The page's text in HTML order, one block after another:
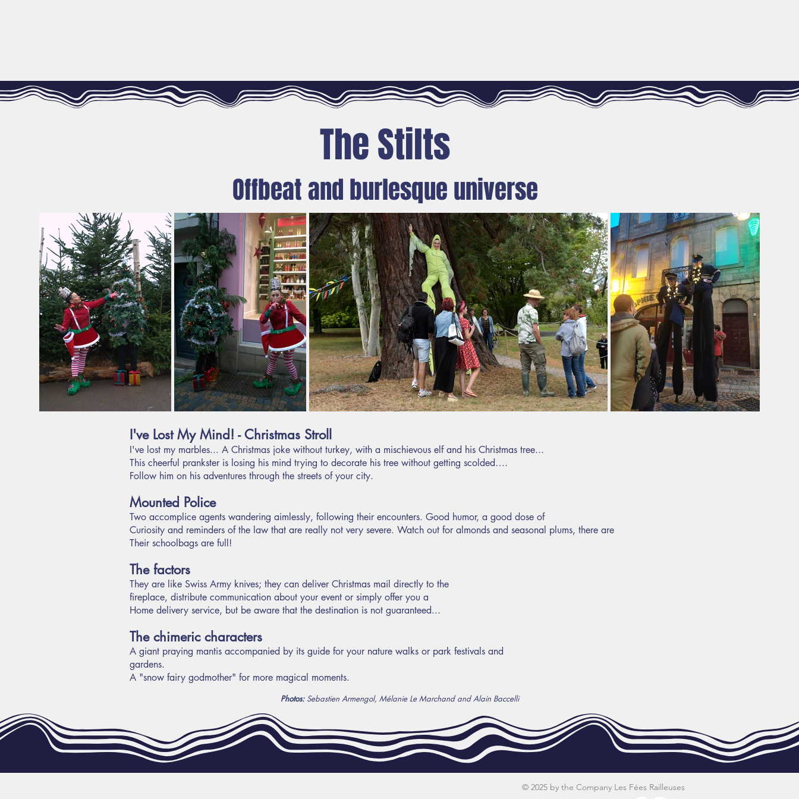
The Stilts
Offbeat and burlesque universe
I've Lost My Mind! - Christmas Stroll
I've lost my marbles... A Christmas joke without turkey, with a mischievous elf and his Christmas tree...
This cheerful prankster is losing his mind trying to decorate his tree without getting scolded….
Follow him on his adventures through the streets of your city.
Mounted Police
Two accomplice agents wandering aimlessly, following their encounters. Good humor, a good dose of
Curiosity and reminders of the law that are really not very severe. Watch out for almonds and seasonal plums, there are
Their schoolbags are full!
The factors
They are like Swiss Army knives; they can deliver Christmas mail directly to the
fireplace, distribute communication about your event or simply offer you a
Home delivery service, but be aware that the destination is not guaranteed...
The chimeric characters
A giant praying mantis accompanied by its guide for your nature walks or park festivals and
gardens.
A "snow fairy godmother" for more magical moments.
Photos: Sebastien Armengol, Mélanie Le Marchand and Alain Baccelli
© 2025 by the Company Les Fées Railleuses